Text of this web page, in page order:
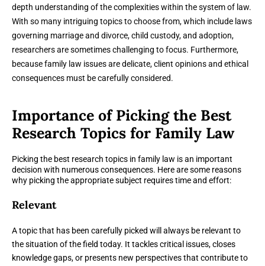
depth understanding of the complexities within the system of law.
With so many intriguing topics to choose from, which include laws
governing marriage and divorce, child custody, and adoption,
researchers are sometimes challenging to focus. Furthermore,
because family law issues are delicate, client opinions and ethical
consequences must be carefully considered.
Importance of Picking the Best
Research Topics for Family Law
Picking the best research topics in family law is an important
decision with numerous consequences. Here are some reasons
why picking the appropriate subject requires time and effort:
Relevant
A topic that has been carefully picked will always be relevant to
the situation of the field today. It tackles critical issues, closes
knowledge gaps, or presents new perspectives that contribute to